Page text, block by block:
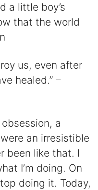
a little boy’s
that the world
us, even after
healed.” –
obsession, a
an irresistible
been like that. I
I’m doing. On
doing it. Today,